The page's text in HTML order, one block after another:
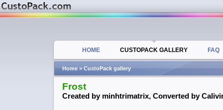
HOME CUSTOPACK GALLERY FAQ
Home> CustoPack gallery
Frost
Created by minhtrimatrix, Converted by